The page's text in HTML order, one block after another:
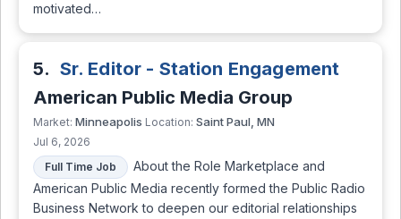
motivated…
5. Sr. Editor - Station Engagement
American Public Media Group
Market: Minneapolis Location: Saint Paul, MN
Jul 6, 2026
Full Time Job
About the Role Marketplace and
American Public Media recently formed the Public Radio
Business Network to deepen our editorial relationships